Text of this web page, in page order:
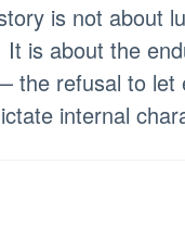
is not about
It is about the
the refusal to let
internal